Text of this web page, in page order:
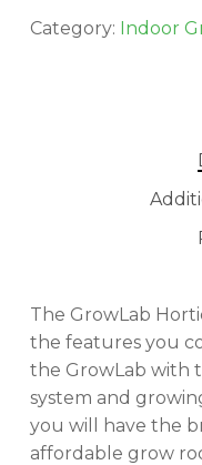
Category: Indoor
The GrowLab
the features you
the GrowLab with
system and
you will have the
affordable grow